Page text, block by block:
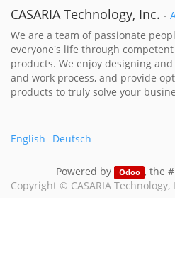
CASARIA Technology, Inc. -
We are a team of passionate
everyone's life through
products. We enjoy designing
and work process, and provide
products to truly solve your
English Deutsch
Powered by Odoo , the
Copyright © CASARIA Technology,